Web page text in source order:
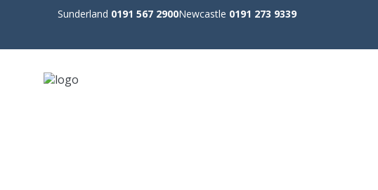
Sunderland 0191 567 2900Newcastle 0191 273 9339